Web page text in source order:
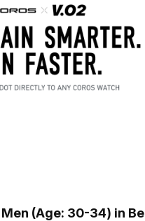
(Age: 30-34) in